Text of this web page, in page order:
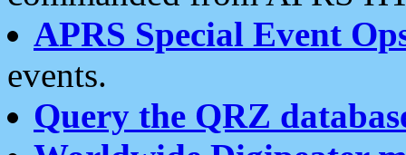
APRS Special Event
events.
Query the QRZ